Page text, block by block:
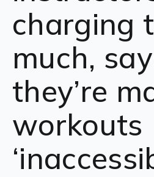
charging
much,
they’re
workouts